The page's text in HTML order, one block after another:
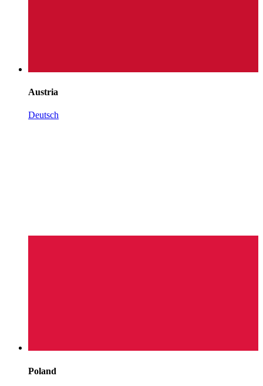
Austria
Deutsch
Poland